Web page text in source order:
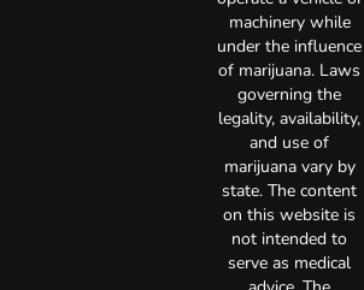
machinery while
under the influence
of marijuana. Laws
governing the
legality, availability,
and use of
marijuana vary by
state. The content
on this website is
not intended to
serve as medical